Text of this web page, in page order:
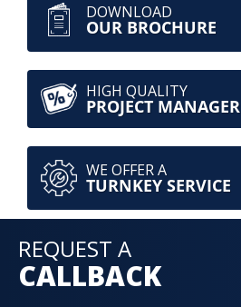
DOWNLOAD
OUR BROCHURE
HIGH QUALITY
PROJECT MANAGER
WE OFFER A
TURNKEY SERVICE
REQUEST A
CALLBACK